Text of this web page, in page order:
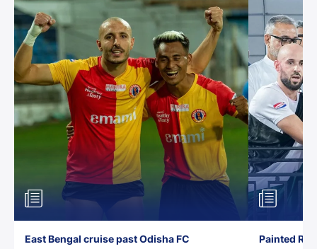
East Bengal cruise past Odisha FC
Painted